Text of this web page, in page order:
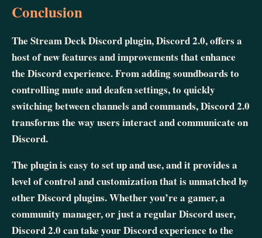
Conclusion
The Stream Deck Discord plugin, Discord 2.0, offers a
host of new features and improvements that enhance
the Discord experience. From adding soundboards to
controlling mute and deafen settings, to quickly
switching between channels and commands, Discord 2.0
transforms the way users interact and communicate on
Discord.
The plugin is easy to set up and use, and it provides a
level of control and customization that is unmatched by
other Discord plugins. Whether you’re a gamer, a
community manager, or just a regular Discord user,
Discord 2.0 can take your Discord experience to the